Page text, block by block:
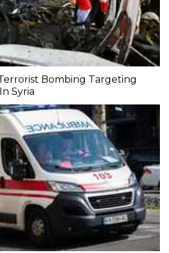
Bombing Targeting
Syria